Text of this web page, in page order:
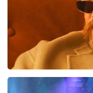
Teddy Swims